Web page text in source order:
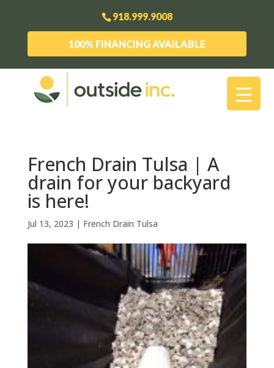
918.999.9008
100% FINANCING AVAILABLE
French Drain Tulsa | A
drain for your backyard
is here!
Jul 13, 2023 | French Drain Tulsa